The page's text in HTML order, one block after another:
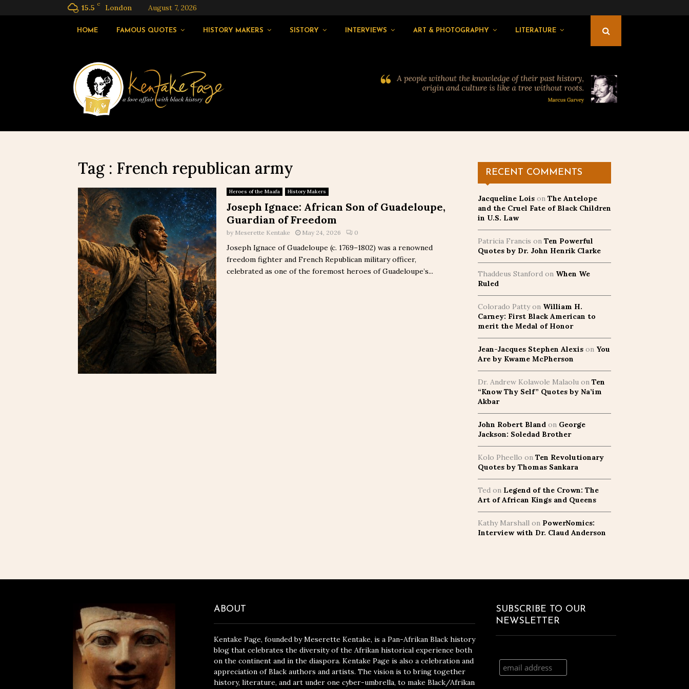
15.5 C London August 7, 2026
HOME FAMOUS QUOTES HISTORY MAKERS SISTORY INTERVIEWS ART & PHOTOGRAPHY LITERATURE
Tag : French republican army
Heroes of the Maafa History Makers
Joseph Ignace: African Son of Guadeloupe,
Guardian of Freedom
by Meserette Kentake May 24, 2026 0
Joseph Ignace of Guadeloupe (c. 1769–1802) was a renowned
freedom fighter and French Republican military officer,
celebrated as one of the foremost heroes of Guadeloupe’s...
RECENT COMMENTS
Jacqueline Lois on The Antelope
and the Cruel Fate of Black Children
in U.S. Law
Patricia Francis on Ten Powerful
Quotes by Dr. John Henrik Clarke
Thaddeus Stanford on When We
Ruled
Colorado Pattyon William H.
Carney: First Black American to
merit the Medal of Honor
Jean-Jacques Stephen Alexis on You
Are by Kwame McPherson
Dr. Andrew Kolawole Malaolu on Ten
“Know Thy Self” Quotes by Na’im
Akbar
John Robert Bland on George
Jackson: Soledad Brother
Kolo Pheello on Ten Revolutionary
Quotes by Thomas Sankara
Ted on Legend of the Crown: The
Art of African Kings and Queens
Kathy Marshall on PowerNomics:
Interview with Dr. Claud Anderson
ABOUT
Kentake Page, founded by Meserette Kentake, is a Pan-Afrikan Black history
blog that celebrates the diversity of the Afrikan historical experience both
on the continent and in the diaspora. Kentake Page is also a celebration and
appreciation of Black authors and artists. The vision is to bring together
history, literature, and art under one cyber-umbrella, to make Black/Afrikan
SUBSCRIBE TO OUR
NEWSLETTER